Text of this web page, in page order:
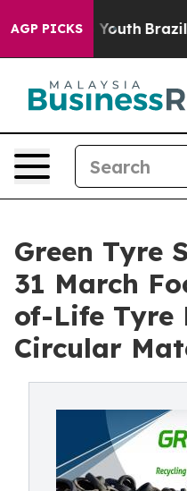
AGP PICKS
to Youth Brazil
Green Tyre
31 March
of-Life Tyre
Circular